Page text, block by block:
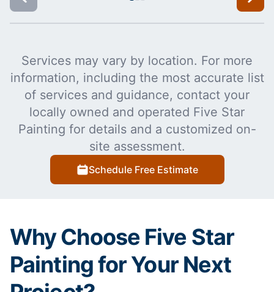
Services may vary by location. For more
information, including the most accurate list
of services and guidance, contact your
locally owned and operated Five Star
Painting for details and a customized on-
site assessment.
Schedule Free Estimate
Why Choose Five Star
Painting for Your Next